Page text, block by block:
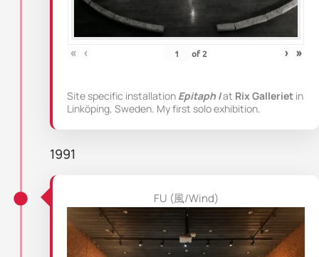
« ‹ of2 › »
Site specific installation Epitaph Iat Rix Galleriet in
Linköping, Sweden. My first solo exhibition.
1991
FU (風/Wind)